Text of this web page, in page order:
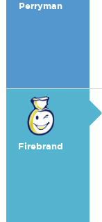
Perryman
Firebrand